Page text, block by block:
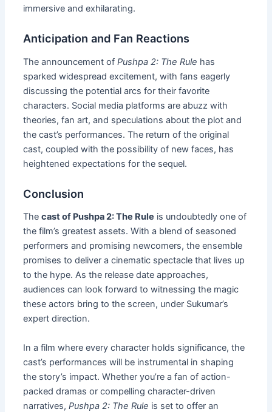
immersive and exhilarating.
Anticipation and Fan Reactions
The announcement of Pushpa 2: The Rule has
sparked widespread excitement, with fans eagerly
discussing the potential arcs for their favorite
characters. Social media platforms are abuzz with
theories, fan art, and speculations about the plot and
the cast’s performances. The return of the original
cast, coupled with the possibility of new faces, has
heightened expectations for the sequel.
Conclusion
The cast of Pushpa 2: The Rule is undoubtedly one of
the film’s greatest assets. With a blend of seasoned
performers and promising newcomers, the ensemble
promises to deliver a cinematic spectacle that lives up
to the hype. As the release date approaches,
audiences can look forward to witnessing the magic
these actors bring to the screen, under Sukumar’s
expert direction.
In a film where every character holds significance, the
cast’s performances will be instrumental in shaping
the story’s impact. Whether you’re a fan of action-
packed dramas or compelling character-driven
narratives, Pushpa 2: The Rule is set to offer an